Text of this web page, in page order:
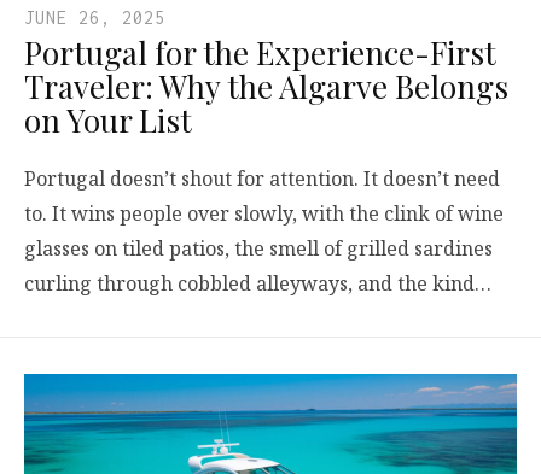
JUNE 26, 2025
Portugal for the Experience-First
Traveler: Why the Algarve Belongs
on Your List
Portugal doesn’t shout for attention. It doesn’t need
to. It wins people over slowly, with the clink of wine
glasses on tiled patios, the smell of grilled sardines
curling through cobbled alleyways, and the kind…